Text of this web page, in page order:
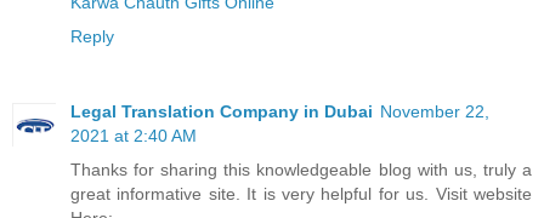
Reply
Legal Translation Company in Dubai November 22,
2021 at 2:40 AM
Thanks for sharing this knowledgeable blog with us, truly a
great informative site. It is very helpful for us. Visit website